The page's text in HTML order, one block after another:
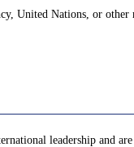
United Nations, or
leadership and